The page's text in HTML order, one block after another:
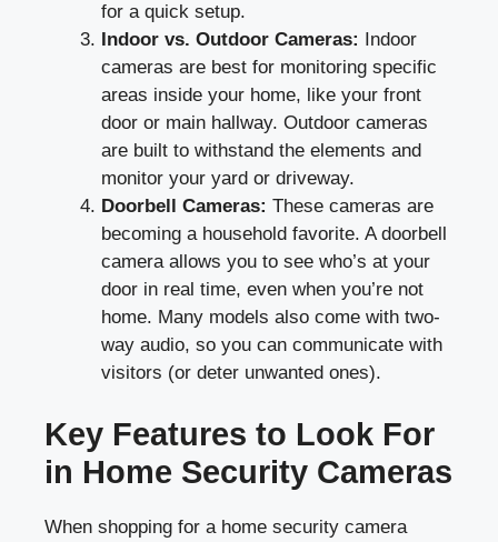
for a quick setup.
Indoor vs. Outdoor Cameras:
Indoor
cameras are best for monitoring specific
areas inside your home, like your front
door or main hallway. Outdoor cameras
are built to withstand the elements and
monitor your yard or driveway.
Doorbell Cameras: These cameras are
becoming a household favorite. A doorbell
camera allows you to see who’s at your
door in real time, even when you’re not
home. Many models also come with two-
way audio, so you can communicate with
visitors (or deter unwanted ones).
Key Features to Look For
in Home Security Cameras
When shopping for a home security camera